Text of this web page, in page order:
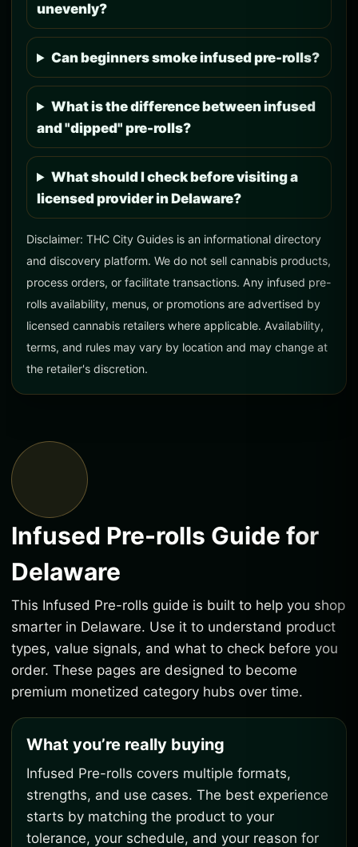
unevenly?
Can beginners smoke infused pre-rolls?
What is the difference between infused
and "dipped" pre-rolls?
What should I check before visiting a
licensed provider in Delaware?
Disclaimer: THC City Guides is an informational directory
and discovery platform. We do not sell cannabis products,
process orders, or facilitate transactions. Any infused pre-
rolls availability, menus, or promotions are advertised by
licensed cannabis retailers where applicable. Availability,
terms, and rules may vary by location and may change at
the retailer's discretion.
Infused Pre-rolls Guide for
Delaware
This Infused Pre-rolls guide is built to help you shop
smarter in Delaware. Use it to understand product
types, value signals, and what to check before you
order. These pages are designed to become
premium monetized category hubs over time.
What you’re really buying
Infused Pre-rolls covers multiple formats,
strengths, and use cases. The best experience
starts by matching the product to your
tolerance, your schedule, and your reason for